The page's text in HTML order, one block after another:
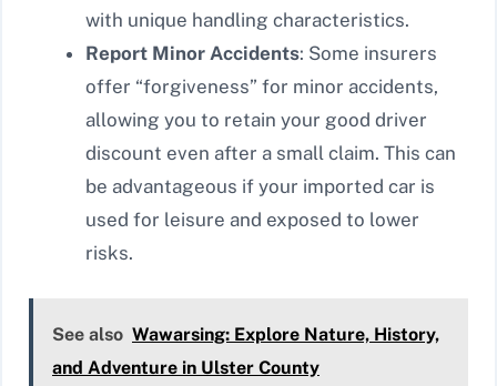
with unique handling characteristics.
Report Minor Accidents: Some insurers
offer “forgiveness” for minor accidents,
allowing you to retain your good driver
discount even after a small claim. This can
be advantageous if your imported car is
used for leisure and exposed to lower
risks.
See also Wawarsing: Explore Nature, History,
and Adventure in Ulster County